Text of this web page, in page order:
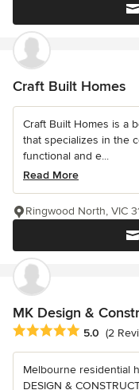
Craft Built Homes
Craft Built Homes is a
that specializes in the
functional and e...
Read More
Ringwood North, VIC
MK Design &
Average rating: 5 out of
5.0 (2
Melbourne residential
DESIGN &